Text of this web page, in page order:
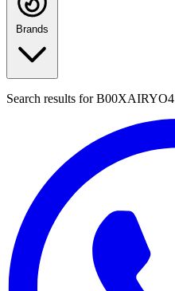
Brands
Search results forB00XAIRYO4